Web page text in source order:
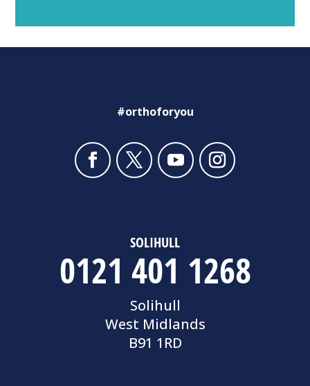
#orthoforyou
SOLIHULL
0121 401 1268
Solihull
West Midlands
B91 1RD